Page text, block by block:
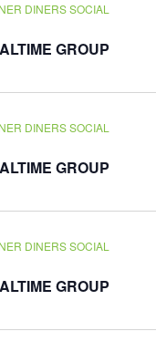
GROUP
DINERS SOCIAL
GROUP
DINERS SOCIAL
GROUP
DINERS SOCIAL